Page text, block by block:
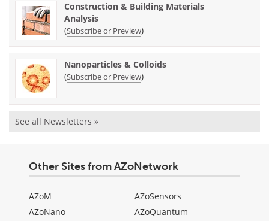
Construction & Building Materials
Analysis
(Subscribe or Preview)
Nanoparticles & Colloids
(Subscribe or Preview)
See all Newsletters »
Other Sites from AZoNetwork
AZoM
AZoNano
AZoSensors
AZoQuantum